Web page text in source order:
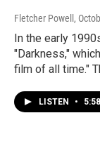
Fletcher Powell ,
In the early
"Darkness,"
film of all time."
LISTEN • 5:58